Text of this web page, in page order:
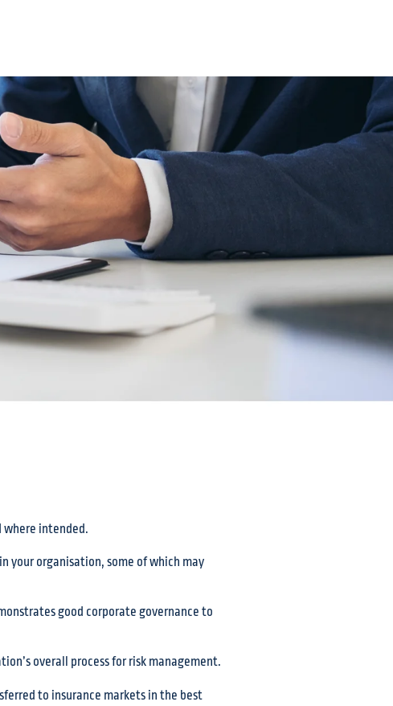
where intended.
your organisation, some of which may
good corporate governance to
overall process for risk management.
to insurance markets in the best